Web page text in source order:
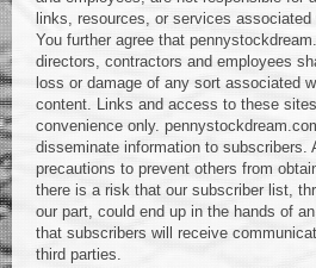
links, resources, or services
You further agree that
directors, contractors and employees
loss or damage of any sort associated
content. Links and access to these
convenience only.
disseminate information to subscribers.
precautions to prevent others from
there is a risk that our subscriber list,
our part, could end up in the hands of
that subscribers will receive
third parties.